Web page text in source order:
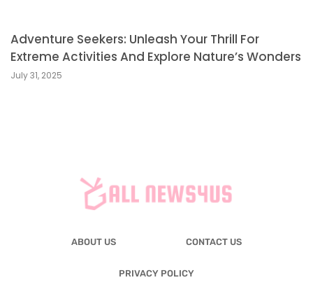
Adventure Seekers: Unleash Your Thrill For
Extreme Activities And Explore Nature’s Wonders
July 31, 2025
ABOUT US CONTACT US
PRIVACY POLICY